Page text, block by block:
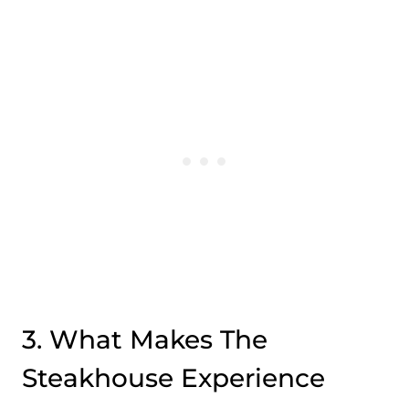
3. What Makes The
Steakhouse Experience